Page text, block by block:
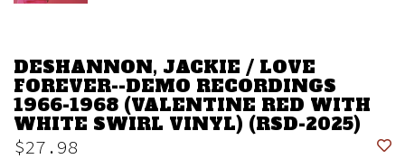
DESHANNON, JACKIE / LOVE
FOREVER--DEMO RECORDINGS
1966-1968 (VALENTINE RED WITH
WHITE SWIRL VINYL) (RSD-2025)
$27.98